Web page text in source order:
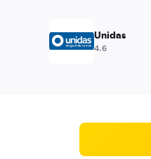
Unidas
4.6